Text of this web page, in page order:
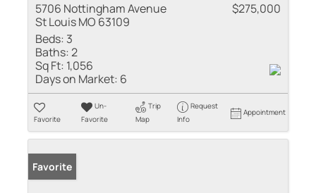
5706 Nottingham Avenue
St Louis MO 63109
$275,000
Beds: 3
Baths:2
Sq Ft: 1,056
Days on Market: 6
Favorite
Un-
Favorite
Trip
Map
Request
Info
Appointment
Favorite